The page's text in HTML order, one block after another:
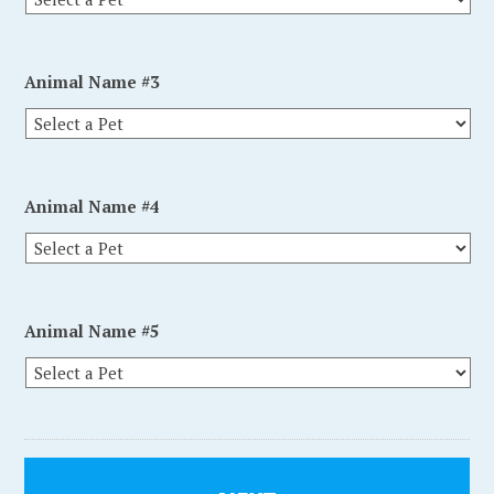
Animal Name #3
Animal Name #4
Animal Name #5